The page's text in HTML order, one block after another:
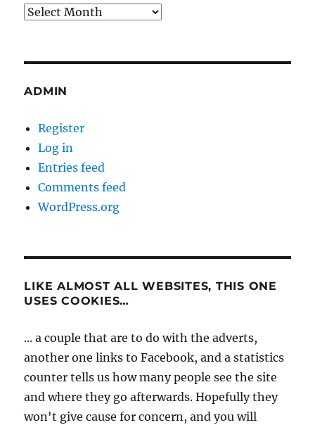
Archives
ADMIN
Register
Log in
Entries feed
Comments feed
WordPress.org
LIKE ALMOST ALL WEBSITES, THIS ONE
USES COOKIES…
... a couple that are to do with the adverts,
another one links to Facebook, and a statistics
counter tells us how many people see the site
and where they go afterwards. Hopefully they
won't give cause for concern, and you will